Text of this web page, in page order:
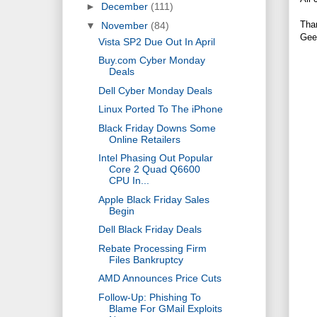
► December (111)
▼ November (84)
Vista SP2 Due Out In April
Buy.com Cyber Monday
Deals
Dell Cyber Monday Deals
Linux Ported To The iPhone
Black Friday Downs Some
Online Retailers
Intel Phasing Out Popular
Core 2 Quad Q6600
CPU In...
Apple Black Friday Sales
Begin
Dell Black Friday Deals
Rebate Processing Firm
Files Bankruptcy
AMD Announces Price Cuts
Follow-Up: Phishing To
Blame For GMail Exploits